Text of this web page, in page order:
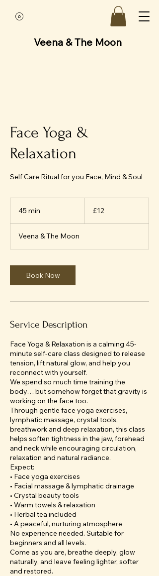
Veena & The Moon
Face Yoga &
Relaxation
Self Care Ritual for you Face, Mind & Soul
45 min
i
n
pounds
£12
Veena & The Moon
Book Now
Service Description
Face Yoga & Relaxation is a calming 45-
minute self-care class designed to release
tension, lift natural glow, and help you
reconnect with yourself.
We spend so much time training the
body… but somehow forget that gravity is
working on the face too.
Through gentle face yoga exercises,
lymphatic massage, crystal tools,
breathwork and deep relaxation, this class
helps soften tightness in the jaw, forehead
and neck while encouraging circulation,
relaxation and natural radiance.
Expect:
• Face yoga exercises
• Facial massage & lymphatic drainage
• Crystal beauty tools
• Warm towels & relaxation
• Herbal tea included
• A peaceful, nurturing atmosphere
No experience needed. Suitable for
beginners and all levels.
Come as you are, breathe deeply, glow
naturally, and leave feeling lighter, softer
and restored.